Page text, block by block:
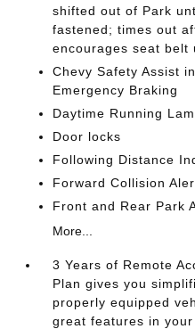
shifted out of Park
fastened; times out
encourages seat belt
Chevy Safety Assist
Emergency Braking
Daytime Running
Door locks
Following Distance
Forward Collision
Front and Rear Park
More...
3 Years of Remote
Plan gives you
properly equipped
great features in your